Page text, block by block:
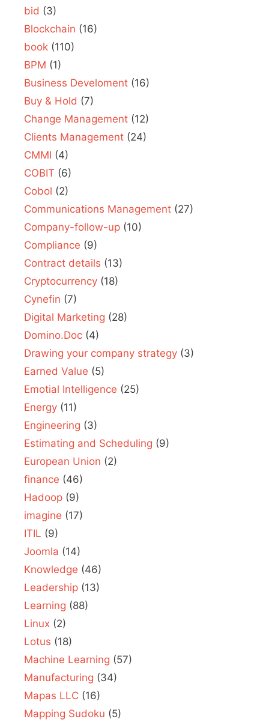
bid (3)
Blockchain (16)
book (110)
BPM (1)
Business Develoment (16)
Buy & Hold (7)
Change Management (12)
Clients Management (24)
CMMI (4)
COBIT (6)
Cobol (2)
Communications Management (27)
Company-follow-up (10)
Compliance (9)
Contract details (13)
Cryptocurrency (18)
Cynefin (7)
Digital Marketing (28)
Domino.Doc (4)
Drawing your company strategy (3)
Earned Value (5)
Emotial Intelligence (25)
Energy (11)
Engineering (3)
Estimating and Scheduling (9)
European Union (2)
finance (46)
Hadoop (9)
imagine (17)
ITIL (9)
Joomla (14)
Knowledge (46)
Leadership (13)
Learning (88)
Linux (2)
Lotus (18)
Machine Learning (57)
Manufacturing (34)
Mapas LLC (16)
Mapping Sudoku (5)